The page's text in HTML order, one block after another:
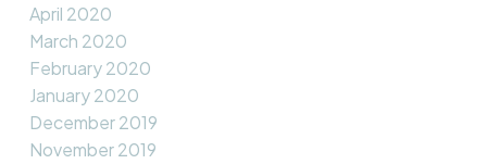
April 2020
March 2020
February 2020
January 2020
December 2019
November 2019